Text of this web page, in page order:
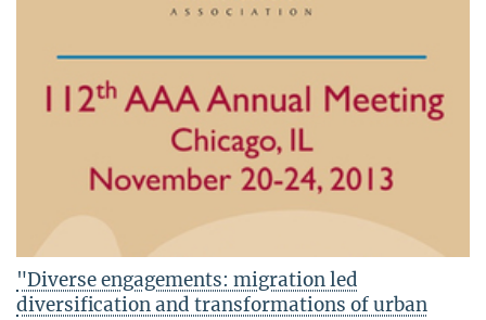
"Diverse engagements: migration led
diversification and transformations of urban